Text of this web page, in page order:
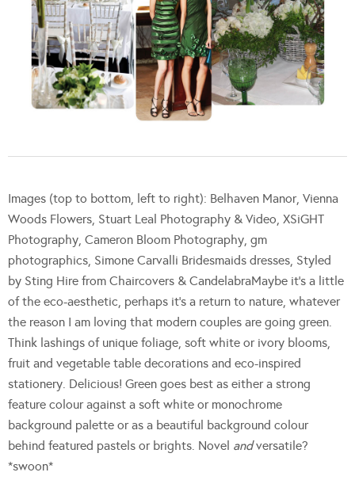
Images (top to bottom, left to right): Belhaven Manor, Vienna
Woods Flowers, Stuart Leal Photography & Video, XSiGHT
Photography, Cameron Bloom Photography, gm
photographics, Simone Carvalli Bridesmaids dresses, Styled
by Sting Hire from Chaircovers & CandelabraMaybe it’s a little
of the eco-aesthetic, perhaps it’s a return to nature, whatever
the reason I am loving that modern couples are going green.
Think lashings of unique foliage, soft white or ivory blooms,
fruit and vegetable table decorations and eco-inspired
stationery. Delicious! Green goes best as either a strong
feature colour against a soft white or monochrome
background palette or as a beautiful background colour
behind featured pastels or brights. Novel andversatile?
*swoon*